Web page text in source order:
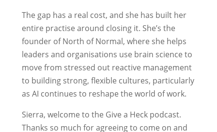
The gap has a real cost, and she has built her
entire practise around closing it. She’s the
founder of North of Normal, where she helps
leaders and organisations use brain science to
move from stressed out reactive management
to building strong, flexible cultures, particularly
as AI continues to reshape the world of work.
Sierra, welcome to the Give a Heck podcast.
Thanks so much for agreeing to come on and